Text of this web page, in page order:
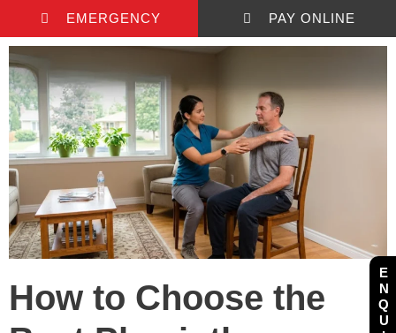
EMERGENCY PAY ONLINE
How to Choose the
E
N
Q
U